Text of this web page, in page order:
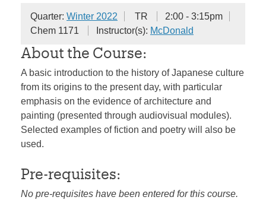
Quarter: Winter 2022 TR
2:00 - 3:15pm
Chem 1171
Instructor(s): McDonald
About the Course:
A basic introduction to the history of Japanese culture
from its origins to the present day, with particular
emphasis on the evidence of architecture and
painting (presented through audiovisual modules).
Selected examples of fiction and poetry will also be
used.
Pre-requisites:
No pre-requisites have been entered for this course.